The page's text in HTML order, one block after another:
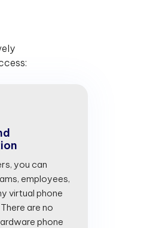
you can
employees,
virtual phone
are no
phone